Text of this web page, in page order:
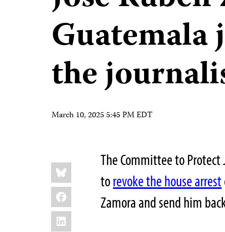
Guatemala
the
March 10, 2025 5:45 PM EDT
Share
this:
Bluesky
Facebook
LinkedIn
The Committee to Protect
torevoke the house arrest
Zamora and send him